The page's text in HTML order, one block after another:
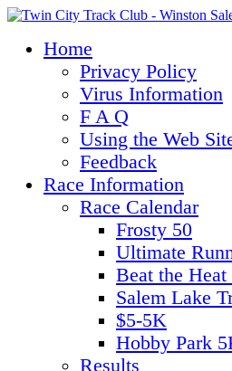
Home
Privacy Policy
Virus Information
F A Q
Using the Web
Feedback
Race Information
Race Calendar
Frosty 50
Ultimate
Beat the
Salem Lake
$5-5K
Hobby Park
Results